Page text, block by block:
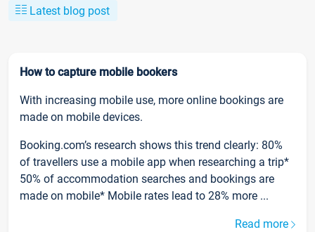
Latest blog post
How to capture mobile bookers
With increasing mobile use, more online bookings are
made on mobile devices.
Booking.com’s research shows this trend clearly: 80%
of travellers use a mobile app when researching a trip*
50% of accommodation searches and bookings are
made on mobile* Mobile rates lead to 28% more ...
Read more